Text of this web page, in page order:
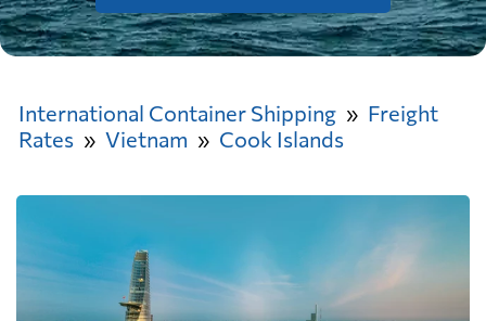
International Container Shipping
Freight
Rates
Vietnam Cook Islands